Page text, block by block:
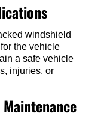
windshield
the vehicle
a safe vehicle
injuries, or